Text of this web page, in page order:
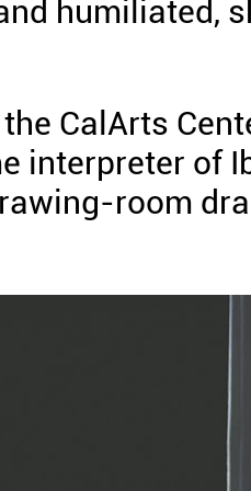
humiliated,
CalArts
interpreter of
room